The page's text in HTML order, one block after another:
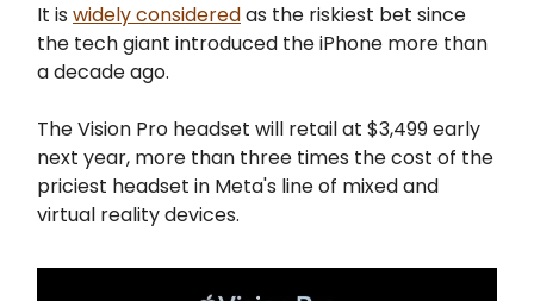
It is widely consideredas the riskiest bet since
the tech giant introduced the iPhone more than
a decade ago.
The Vision Pro headset will retail at $3,499 early
next year, more than three times the cost of the
priciest headset in Meta's line of mixed and
virtual reality devices.